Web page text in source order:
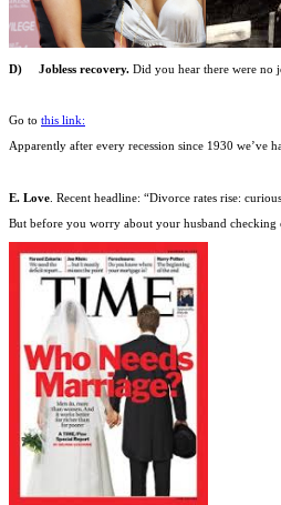
D) Jobless recovery. Did you hear there were no
Go to this link:
Apparently after every recession since 1930 we’ve
E. Love . Recent headline: “Divorce rates rise:
But before you worry about your husband